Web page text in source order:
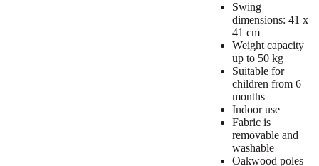
Swing
dimensions: 41 x
41 cm
Weight capacity
up to 50 kg
Suitable for
children from 6
months
Indoor use
Fabric is
removable and
washable
Oakwood poles